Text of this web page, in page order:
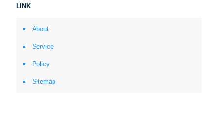
LINK
About
Service
Policy
Sitemap